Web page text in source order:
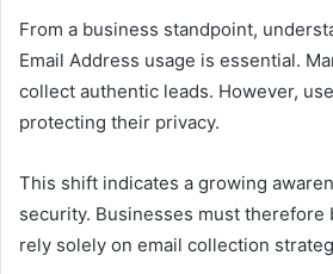
From a business standpoint,
Email Address usage is essential.
collect authentic leads. However,
protecting their privacy.
This shift indicates a growing
security. Businesses must therefore
rely solely on email collection